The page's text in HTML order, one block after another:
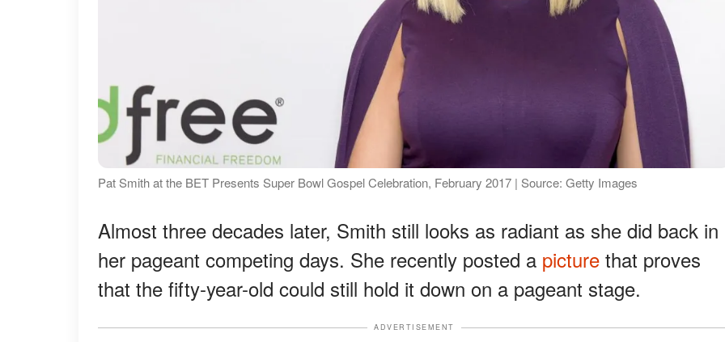
Pat Smith at the BET Presents Super Bowl Gospel Celebration, February 2017 | Source: Getty Images
Almost three decades later, Smith still looks as radiant as she did back in
her pageant competing days. She recently posted a picture that proves
that the fifty-year-old could still hold it down on a pageant stage.
ADVERTISEMENT